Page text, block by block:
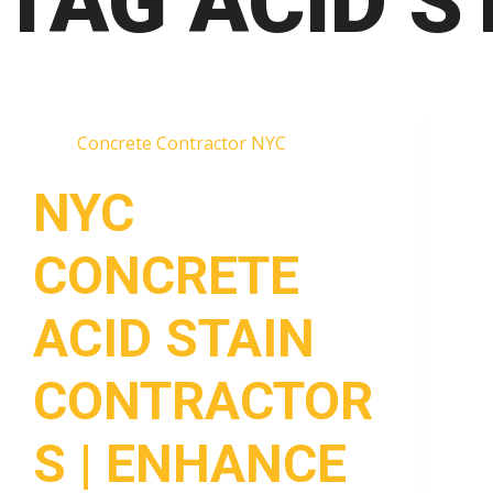
Concrete Contractor NYC
NYC
CONCRETE
ACID STAIN
CONTRACTOR
S | ENHANCE